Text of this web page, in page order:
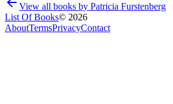
View all books by Patricia Furstenberg
List Of Books© 2026
AboutTermsPrivacyContact